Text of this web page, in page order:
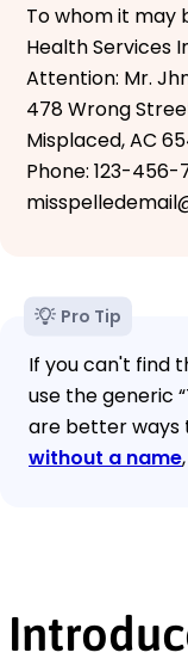
To whom it may
Health Services
Attention: Mr.
478 Wrong
Misplaced, AC
Phone: 123-456-
Pro Tip
If you can't find
use the generic
are better ways
without a name